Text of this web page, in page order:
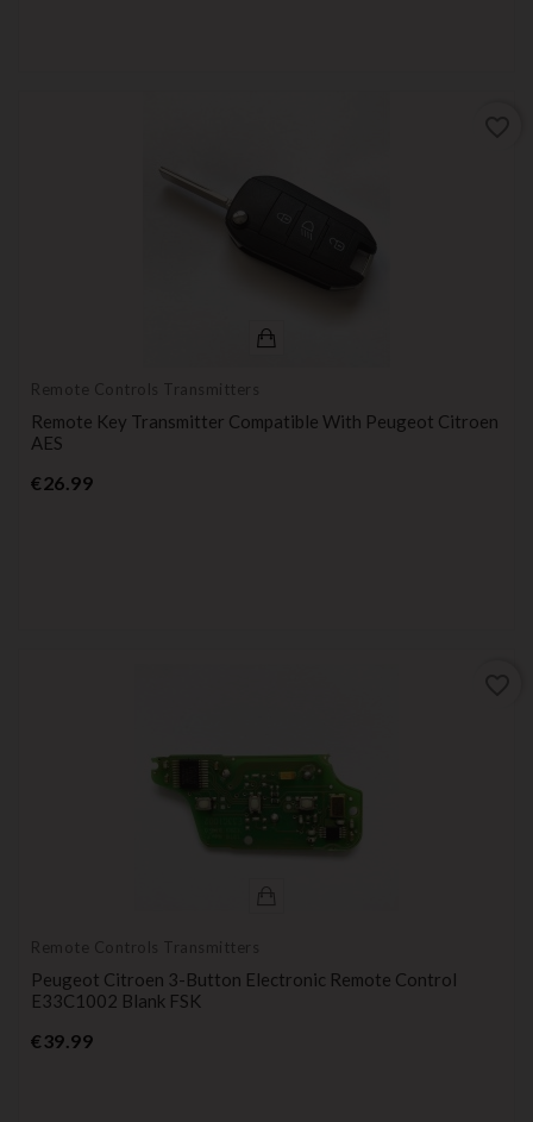
Remote Controls Transmitters
Remote Key Transmitter Compatible With Peugeot Citroen
AES
€26.99Price
Remote Controls Transmitters
Peugeot Citroen 3-Button Electronic Remote Control
E33C1002 Blank FSK
€39.99Price